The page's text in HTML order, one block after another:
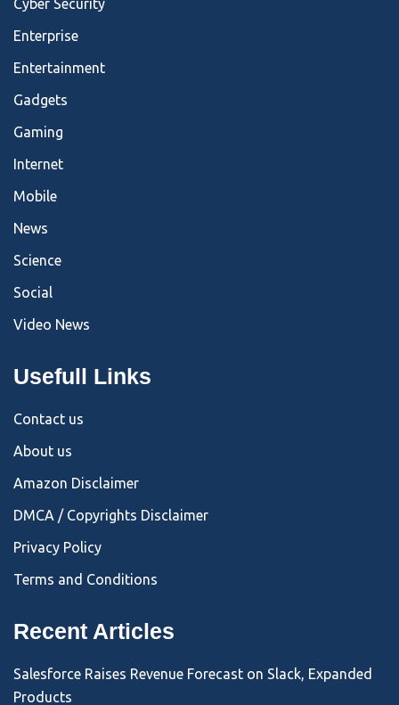
Cyber Security
Enterprise
Entertainment
Gadgets
Gaming
Internet
Mobile
News
Science
Social
Video News
Usefull Links
Contact us
About us
Amazon Disclaimer
DMCA / Copyrights Disclaimer
Privacy Policy
Terms and Conditions
Recent Articles
Salesforce Raises Revenue Forecast on Slack, Expanded
Products